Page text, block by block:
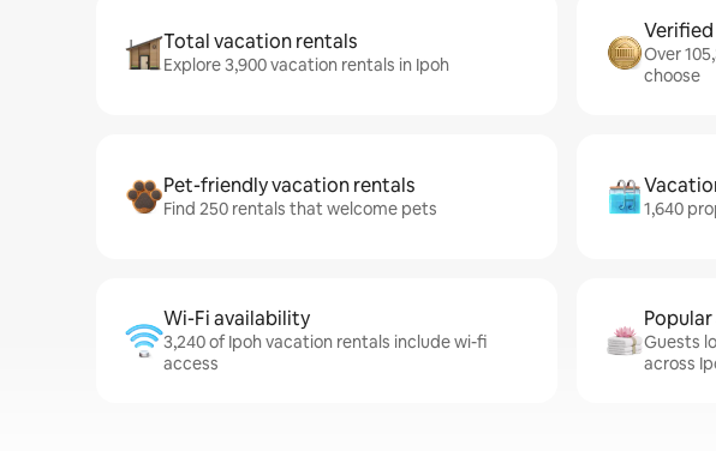
Total vacation rentals
Explore 3,900 vacation rentals in Ipoh
Over
choose
Pet-friendly vacation rentals
Find 250 rentals that welcome pets 1,640
Wi-Fi availability
3,240 of Ipoh vacation rentals include wi-fi
access
Guests
across